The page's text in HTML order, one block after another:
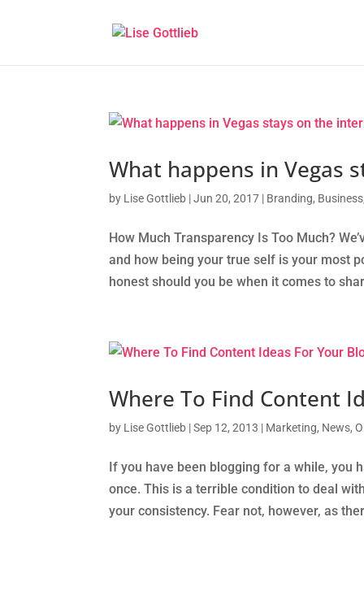
What happens in Vegas
by Lise Gottlieb |Jun 20, 2017 | Branding, Business
How Much Transparency Is Too Much?
and how being your true self is your most
honest should you be when it comes to
Where To Find Content
by Lise Gottlieb |Sep 12, 2013 | Marketing, News,
If you have been blogging for a while, you
once. This is a terrible condition to deal
your consistency. Fear not, however, as